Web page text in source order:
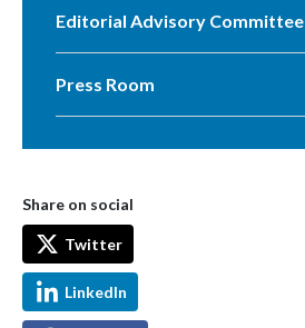
Editorial Advisory Committee
Press Room
Share on social
Twitter
LinkedIn